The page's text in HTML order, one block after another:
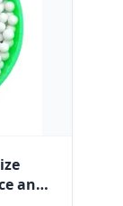
and